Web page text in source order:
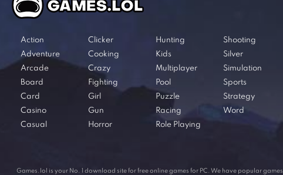
Action
Adventure
Arcade
Board
Card
Casino
Casual
Clicker
Cooking
Crazy
Fighting
Girl
Gun
Horror
Hunting
Kids
Multiplayer
Pool
Puzzle
Racing
Role Playing
Shooting
Silver
Simulation
Sports
Strategy
Word
Games.lol is your No. 1 download site for free online games for PC. We have popular